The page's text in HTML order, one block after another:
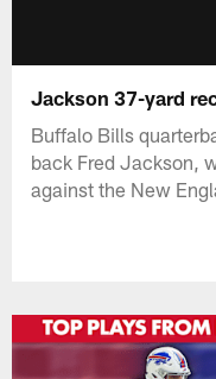
Jackson 37-yard
Buffalo Bills
back Fred Jackson,
against the New